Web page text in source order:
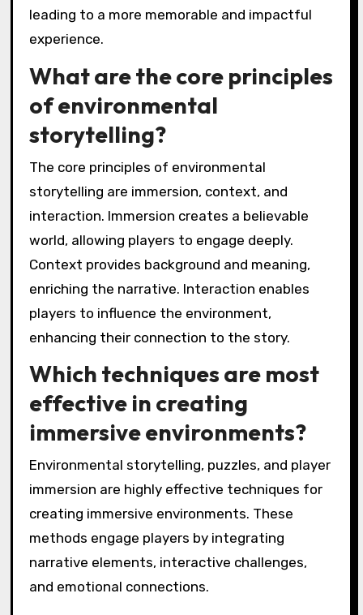
leading to a more memorable and impactful
experience.
What are the core principles
of environmental
storytelling?
The core principles of environmental
storytelling are immersion, context, and
interaction. Immersion creates a believable
world, allowing players to engage deeply.
Context provides background and meaning,
enriching the narrative. Interaction enables
players to influence the environment,
enhancing their connection to the story.
Which techniques are most
effective in creating
immersive environments?
Environmental storytelling, puzzles, and player
immersion are highly effective techniques for
creating immersive environments. These
methods engage players by integrating
narrative elements, interactive challenges,
and emotional connections.